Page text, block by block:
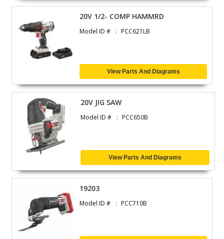
20V 1/2- COMP HAMMRD
Model ID # PCC621LB
View Parts And Diagrams
20V JIG SAW
Model ID # PCC650B
View Parts And Diagrams
19203
Model ID # PCC710B